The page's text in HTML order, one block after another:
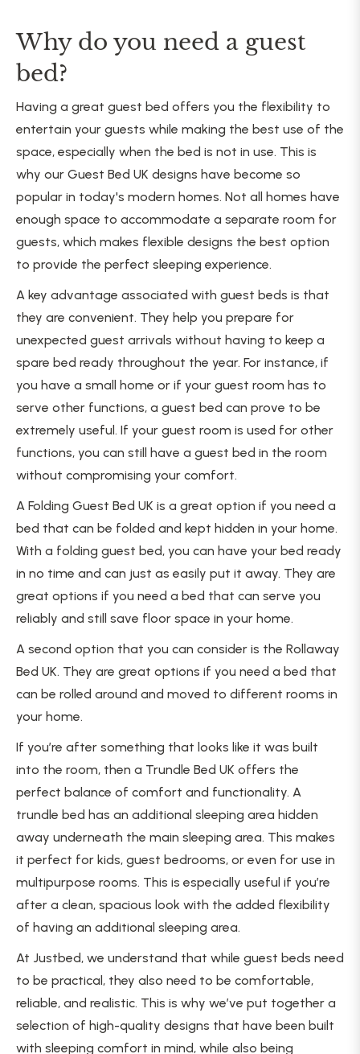
Why do you need a guest
bed?
Having a great guest bed offers you the flexibility to
entertain your guests while making the best use of the
space, especially when the bed is not in use. This is
why our Guest Bed UK designs have become so
popular in today's modern homes. Not all homes have
enough space to accommodate a separate room for
guests, which makes flexible designs the best option
to provide the perfect sleeping experience.
A key advantage associated with guest beds is that
they are convenient. They help you prepare for
unexpected guest arrivals without having to keep a
spare bed ready throughout the year. For instance, if
you have a small home or if your guest room has to
serve other functions, a guest bed can prove to be
extremely useful. If your guest room is used for other
functions, you can still have a guest bed in the room
without compromising your comfort.
A Folding Guest Bed UK is a great option if you need a
bed that can be folded and kept hidden in your home.
With a folding guest bed, you can have your bed ready
in no time and can just as easily put it away. They are
great options if you need a bed that can serve you
reliably and still save floor space in your home.
A second option that you can consider is the Rollaway
Bed UK. They are great options if you need a bed that
can be rolled around and moved to different rooms in
your home.
If you’re after something that looks like it was built
into the room, then a Trundle Bed UK offers the
perfect balance of comfort and functionality. A
trundle bed has an additional sleeping area hidden
away underneath the main sleeping area. This makes
it perfect for kids, guest bedrooms, or even for use in
multipurpose rooms. This is especially useful if you’re
after a clean, spacious look with the added flexibility
of having an additional sleeping area.
At Justbed, we understand that while guest beds need
to be practical, they also need to be comfortable,
reliable, and realistic. This is why we’ve put together a
selection of high-quality designs that have been built
with sleeping comfort in mind, while also being